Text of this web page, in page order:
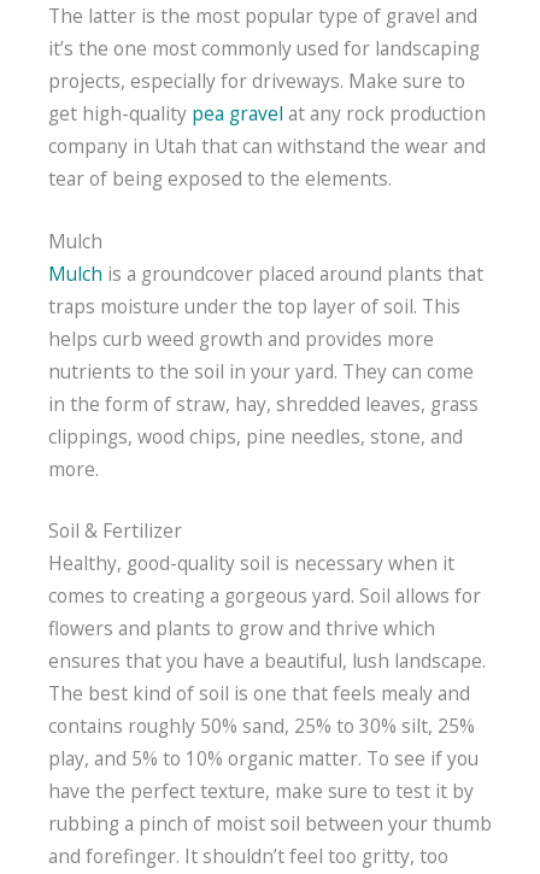
The latter is the most popular type of gravel and
it’s the one most commonly used for landscaping
projects, especially for driveways. Make sure to
get high-quality pea gravel at any rock production
company in Utah that can withstand the wear and
tear of being exposed to the elements.
Mulch
Mulch is a groundcover placed around plants that
traps moisture under the top layer of soil. This
helps curb weed growth and provides more
nutrients to the soil in your yard. They can come
in the form of straw, hay, shredded leaves, grass
clippings, wood chips, pine needles, stone, and
more.
Soil & Fertilizer
Healthy, good-quality soil is necessary when it
comes to creating a gorgeous yard. Soil allows for
flowers and plants to grow and thrive which
ensures that you have a beautiful, lush landscape.
The best kind of soil is one that feels mealy and
contains roughly 50% sand, 25% to 30% silt, 25%
play, and 5% to 10% organic matter. To see if you
have the perfect texture, make sure to test it by
rubbing a pinch of moist soil between your thumb
and forefinger. It shouldn’t feel too gritty, too